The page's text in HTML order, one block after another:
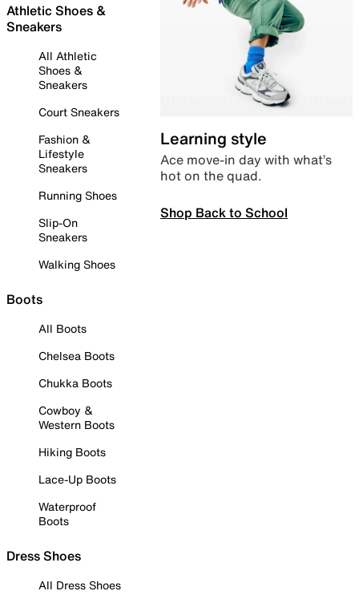
Athletic Shoes &
Sneakers
All Athletic
Shoes &
Sneakers
Court Sneakers
Fashion &
Lifestyle
Sneakers
Running Shoes
Slip-On
Sneakers
Walking Shoes
Boots
All Boots
Chelsea Boots
Chukka Boots
Cowboy &
Western Boots
Hiking Boots
Lace-Up Boots
Waterproof
Boots
Dress Shoes
All Dress Shoes
Learning style
Ace move-in day with what’s
hot on the quad.
Shop Back to School